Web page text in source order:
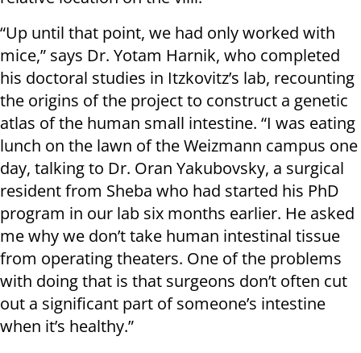
“Up until that point, we had only worked with
mice,” says Dr. Yotam Harnik, who completed
his doctoral studies in Itzkovitz’s lab, recounting
the origins of the project to construct a genetic
atlas of the human small intestine. “I was eating
lunch on the lawn of the Weizmann campus one
day, talking to Dr. Oran Yakubovsky, a surgical
resident from Sheba who had started his PhD
program in our lab six months earlier. He asked
me why we don’t take human intestinal tissue
from operating theaters. One of the problems
with doing that is that surgeons don’t often cut
out a significant part of someone’s intestine
when it’s healthy.”